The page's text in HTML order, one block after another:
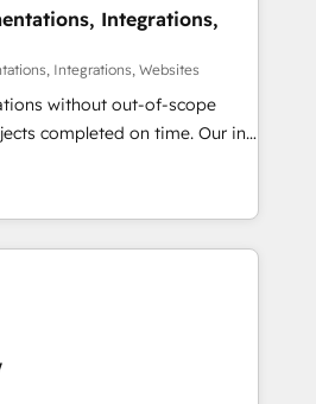
drive revenue efficiency. 🔹
HubSpot with your tech stack
and configurations. We are
security and compliance. At
teams focus on the
Integrations,
Integrations, Websites
without out-of-scope
completed on time. Our in-
CRM architects, experts,
and marketers handles all
clients ✨
from 15+ different CRMs
projects, 75+ full Hub
5,000+ pages ✨ CS: Clients
from inbound campaigns ✨
& +751% new visitors for a
✨ CS: 415% conversion